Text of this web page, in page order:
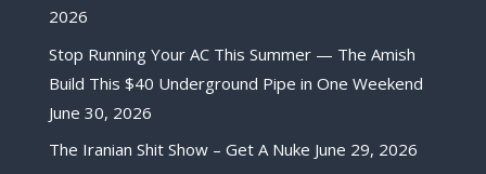
2026
Stop Running Your AC This Summer — The Amish
Build This $40 Underground Pipe in One Weekend
June 30, 2026
The Iranian Shit Show – Get A Nuke June 29, 2026